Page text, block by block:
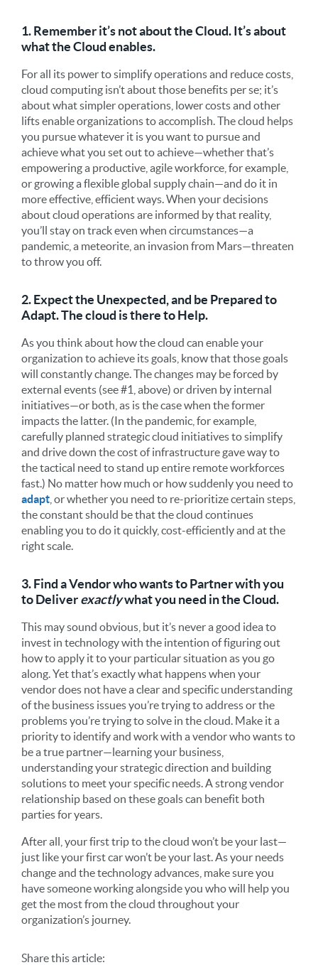
1. Remember it’s not about the Cloud. It’s about
what the Cloud enables.
For all its power to simplify operations and reduce costs,
cloud computing isn’t about those benefits per se; it’s
about what simpler operations, lower costs and other
lifts enable organizations to accomplish. The cloud helps
you pursue whatever it is you want to pursue and
achieve what you set out to achieve—whether that’s
empowering a productive, agile workforce, for example,
or growing a flexible global supply chain—and do it in
more effective, efficient ways. When your decisions
about cloud operations are informed by that reality,
you’ll stay on track even when circumstances—a
pandemic, a meteorite, an invasion from Mars—threaten
to throw you off.
2. Expect the Unexpected, and be Prepared to
Adapt. The cloud is there to Help.
As you think about how the cloud can enable your
organization to achieve its goals, know that those goals
will constantly change. The changes may be forced by
external events (see #1, above) or driven by internal
initiatives—or both, as is the case when the former
impacts the latter. (In the pandemic, for example,
carefully planned strategic cloud initiatives to simplify
and drive down the cost of infrastructure gave way to
the tactical need to stand up entire remote workforces
fast.) No matter how much or how suddenly you need to
adapt , or whether you need to re-prioritize certain steps,
the constant should be that the cloud continues
enabling you to do it quickly, cost-efficiently and at the
right scale.
3. Find a Vendor who wants to Partner with you
to Deliverexactlywhat you need in the Cloud.
This may sound obvious, but it’s never a good idea to
invest in technology with the intention of figuring out
how to apply it to your particular situation as you go
along. Yet that’s exactly what happens when your
vendor does not have a clear and specific understanding
of the business issues you’re trying to address or the
problems you’re trying to solve in the cloud. Make it a
priority to identify and work with a vendor who wants to
be a true partner—learning your business,
understanding your strategic direction and building
solutions to meet your specific needs. A strong vendor
relationship based on these goals can benefit both
parties for years.
After all, your first trip to the cloud won’t be your last—
just like your first car won’t be your last. As your needs
change and the technology advances, make sure you
have someone working alongside you who will help you
get the most from the cloud throughout your
organization’s journey.
Sharethis article: